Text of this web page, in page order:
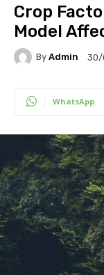
Crop
Model
By Admin 30/
WhatsApp